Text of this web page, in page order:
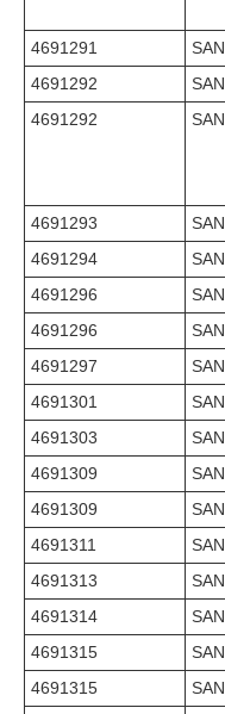
4691291
4691292
4691292
4691293
4691294
4691296
4691296
4691297
4691301
4691303
4691309
4691309
4691311
4691313
4691314
4691315
4691315